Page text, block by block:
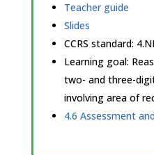
Teacher guide
Slides
CCRS standard:
Learning goal:
two- and three-
involving area of
4.6 Assessment